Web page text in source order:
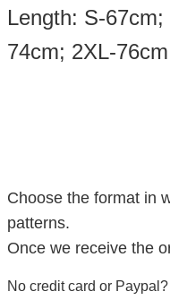
Length: S-
74cm; 2XL-
Choose the format in
patterns.
Once we receive the
No credit card or